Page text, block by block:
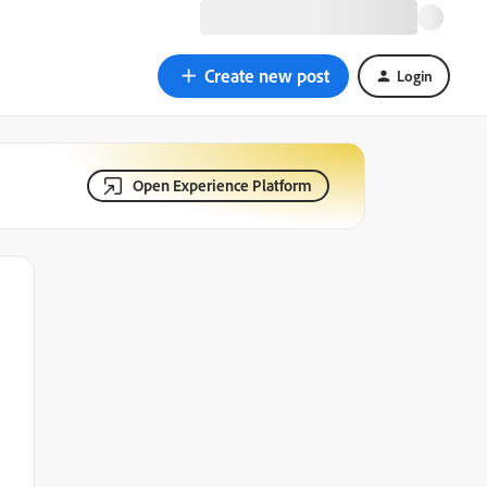
Create new post Login
Open Experience Platform